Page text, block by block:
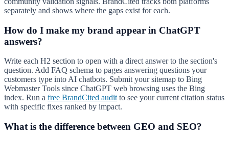
separately and shows where the gaps exist for each.
How do I make my brand appear in ChatGPT
answers?
Write each H2 section to open with a direct answer to the section's
question. Add FAQ schema to pages answering questions your
customers type into AI chatbots. Submit your sitemap to Bing
Webmaster Tools since ChatGPT web browsing uses the Bing
index. Run a free BrandCited auditto see your current citation status
with specific fixes ranked by impact.
What is the difference between GEO and SEO?